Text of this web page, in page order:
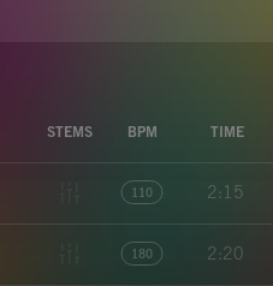
STEMS BPM TIME
110 2:15
180 2:20